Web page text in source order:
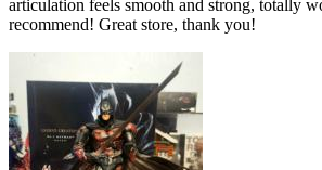
articulation feels smooth and strong, totally
recommend! Great store, thank you!